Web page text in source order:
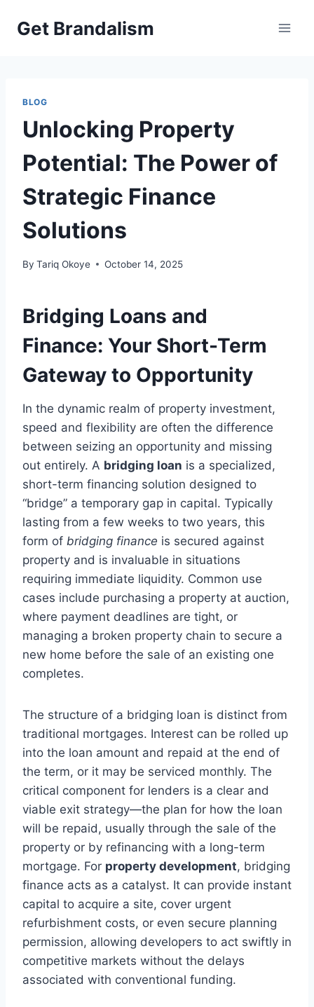
Get Brandalism
BLOG
Unlocking Property
Potential: The Power of
Strategic Finance
Solutions
By Tariq Okoye October 14, 2025
Bridging Loans and
Finance: Your Short-Term
Gateway to Opportunity
In the dynamic realm of property investment,
speed and flexibility are often the difference
between seizing an opportunity and missing
out entirely. A bridging loan is a specialized,
short-term financing solution designed to
“bridge” a temporary gap in capital. Typically
lasting from a few weeks to two years, this
form of bridging finance is secured against
property and is invaluable in situations
requiring immediate liquidity. Common use
cases include purchasing a property at auction,
where payment deadlines are tight, or
managing a broken property chain to secure a
new home before the sale of an existing one
completes.
The structure of a bridging loan is distinct from
traditional mortgages. Interest can be rolled up
into the loan amount and repaid at the end of
the term, or it may be serviced monthly. The
critical component for lenders is a clear and
viable exit strategy—the plan for how the loan
will be repaid, usually through the sale of the
property or by refinancing with a long-term
mortgage. For property development, bridging
finance acts as a catalyst. It can provide instant
capital to acquire a site, cover urgent
refurbishment costs, or even secure planning
permission, allowing developers to act swiftly in
competitive markets without the delays
associated with conventional funding.